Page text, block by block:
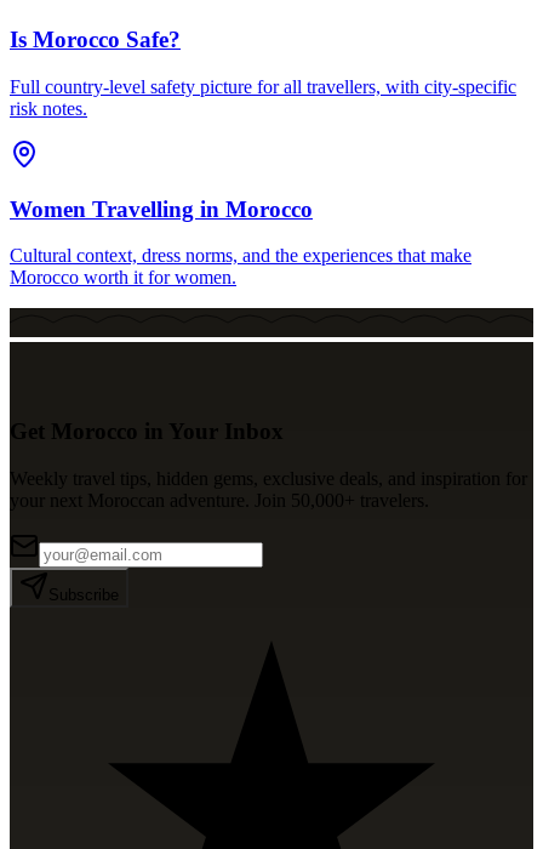
Is Morocco Safe?
Full country-level safety picture for all travellers, with city-specific
risk notes.
Women Travelling in Morocco
Cultural context, dress norms, and the experiences that make
Morocco worth it for women.
Get Morocco in Your Inbox
Weekly travel tips, hidden gems, exclusive deals, and inspiration for
your next Moroccan adventure. Join 50,000+ travelers.
Subscribe